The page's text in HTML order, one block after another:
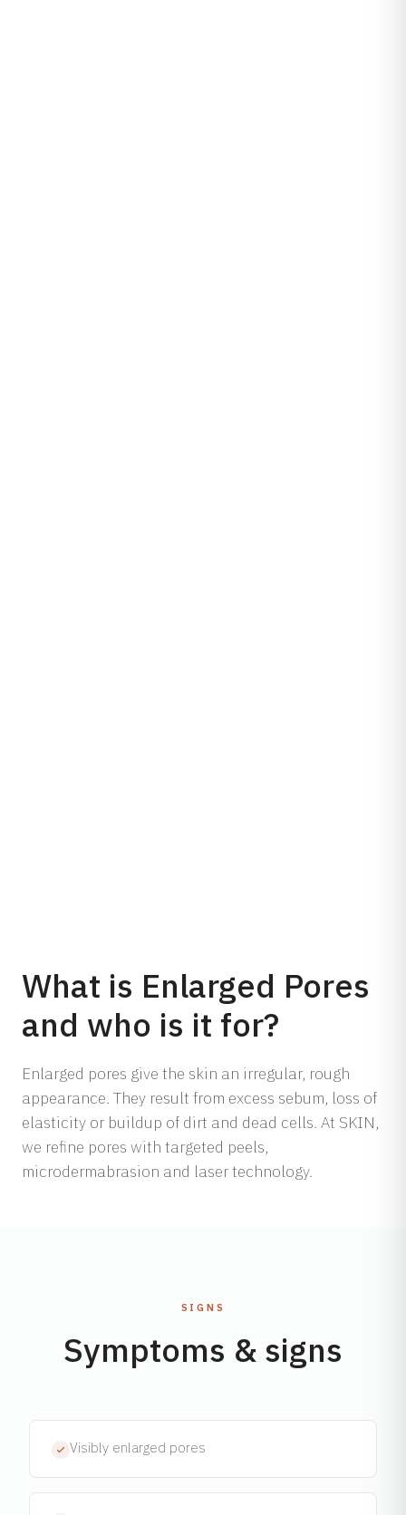
What is Enlarged Pores
and who is it for?
Enlarged pores give the skin an irregular, rough
appearance. They result from excess sebum, loss of
elasticity or buildup of dirt and dead cells. At SKIN,
we refine pores with targeted peels,
microdermabrasion and laser technology.
SIGNS
Symptoms & signs
Visibly enlarged pores